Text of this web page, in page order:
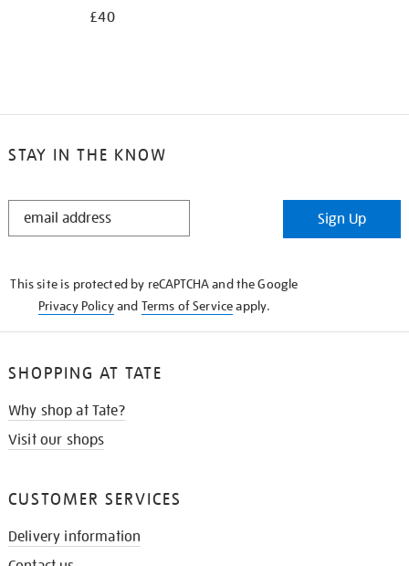
£40
STAY IN THE KNOW
STAY
Sign Up
This site is protected by reCAPTCHA and the Google
Privacy Policyand Terms of Serviceapply.
SHOPPING AT TATE
Why shop at Tate?
Visit our shops
CUSTOMER SERVICES
Delivery information